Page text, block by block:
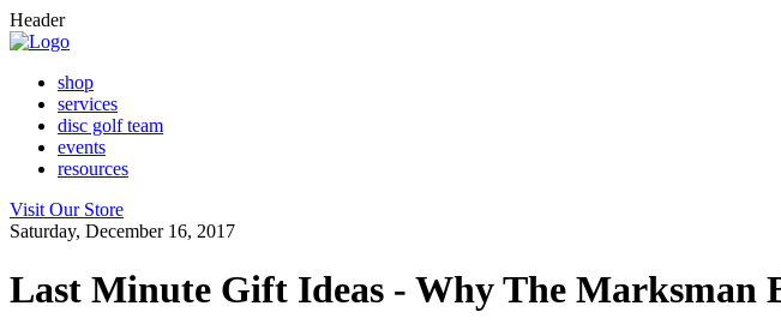
Header
shop
services
disc golf team
events
resources
Visit Our Store
Saturday, December 16, 2017
Last Minute Gift Ideas - Why The Marksman